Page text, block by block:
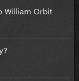
William Orbit